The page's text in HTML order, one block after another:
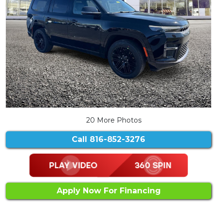
20 More Photos
Call 816-852-3276
Apply Now For Financing